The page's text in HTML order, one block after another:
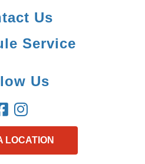
Us
Service
Us
LOCATION